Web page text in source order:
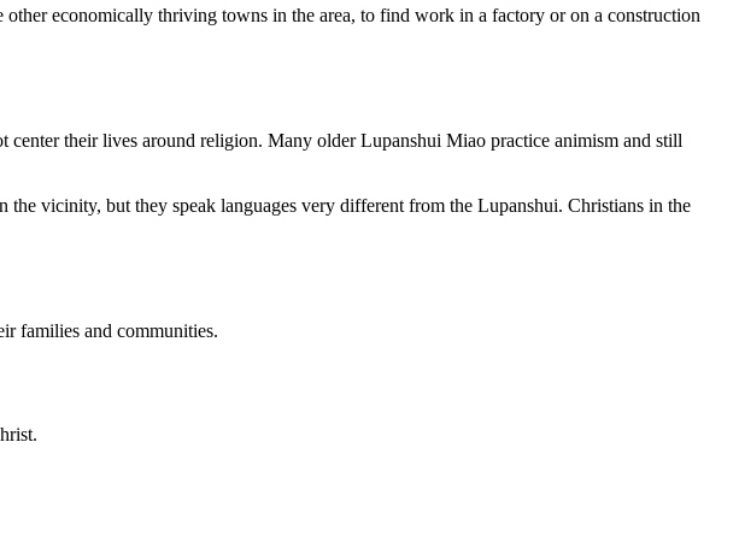
economically thriving towns in the area, to find work in a factory or on a construction
their lives around religion. Many older Lupanshui Miao practice animism and still
vicinity, but they speak languages very different from the Lupanshui. Christians in the
families and communities.